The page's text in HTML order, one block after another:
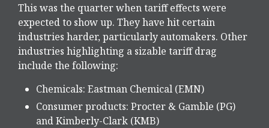
This was the quarter when tariff effects were
expected to show up. They have hit certain
industries harder, particularly automakers. Other
industries highlighting a sizable tariff drag
include the following:
Chemicals: Eastman Chemical (EMN)
Consumer products: Procter & Gamble (PG)
and Kimberly-Clark (KMB)